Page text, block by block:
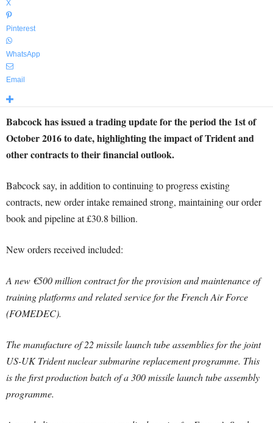
X
Pinterest
WhatsApp
Email
Babcock has issued a trading update for the period the 1st of
October 2016 to date, highlighting the impact of Trident and
other contracts to their financial outlook.
Babcock say, in addition to continuing to progress existing
contracts, new order intake remained strong, maintaining our order
book and pipeline at £30.8 billion.
New orders received included:
A new €500 million contract for the provision and maintenance of
training platforms and related service for the French Air Force
(FOMEDEC).
The manufacture of 22 missile launch tube assemblies for the joint
US-UK Trident nuclear submarine replacement programme. This
is the first production batch of a 300 missile launch tube assembly
programme.